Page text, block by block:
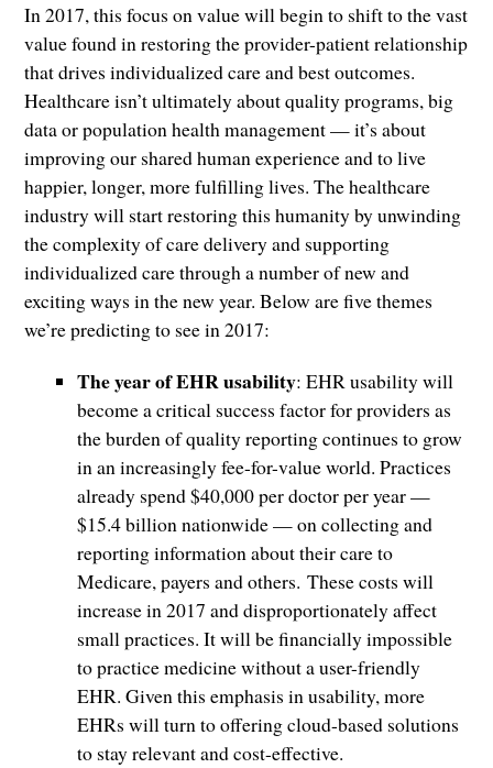
In 2017, this focus on value will begin to shift to the vast
value found in restoring the provider-patient relationship
that drives individualized care and best outcomes.
Healthcare isn’t ultimately about quality programs, big
data or population health management — it’s about
improving our shared human experience and to live
happier, longer, more fulfilling lives. The healthcare
industry will start restoring this humanity by unwinding
the complexity of care delivery and supporting
individualized care through a number of new and
exciting ways in the new year. Below are five themes
we’re predicting to see in 2017:
The year of EHR usability: EHR usability will
become a critical success factor for providers as
the burden of quality reporting continues to grow
in an increasingly fee-for-value world. Practices
already spend $40,000 per doctor per year —
$15.4 billion nationwide — on collecting and
reporting information about their care to
Medicare, payers and others. These costs will
increase in 2017 and disproportionately affect
small practices. It will be financially impossible
to practice medicine without a user-friendly
EHR. Given this emphasis in usability, more
EHRs will turn to offering cloud-based solutions
to stay relevant and cost-effective.